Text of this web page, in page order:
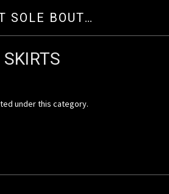
I GOT SOLE BOUTIQUE
SKIRTS
under this category.